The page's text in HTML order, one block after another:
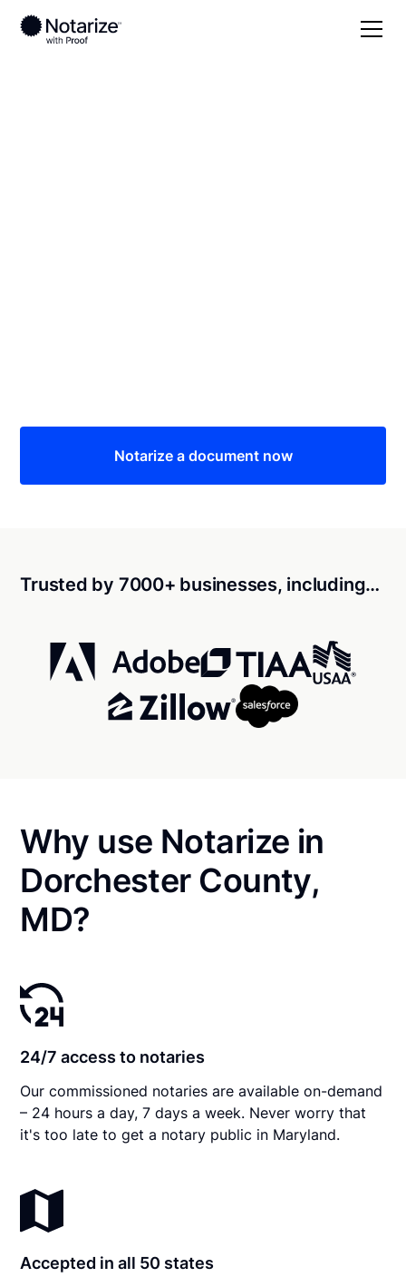
Notarize a document now
Trusted by 7000+ businesses, including…
Why use Notarize in
Dorchester County,
MD?
24/7 access to notaries
Our commissioned notaries are available on-demand
– 24 hours a day, 7 days a week. Never worry that
it's too late to get a notary public in Maryland.
Accepted in all 50 states